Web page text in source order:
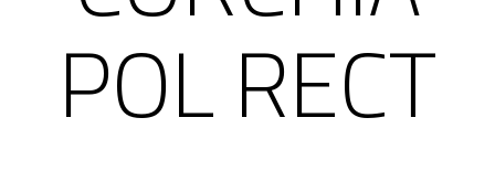
POL RECT